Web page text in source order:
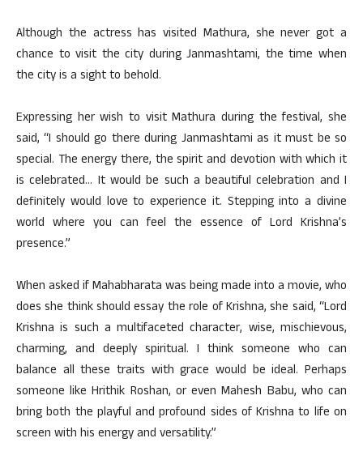
Although the actress has visited Mathura, she never got a
chance to visit the city during Janmashtami, the time when
the city is a sight to behold.
Expressing her wish to visit Mathura during the festival, she
said, “I should go there during Janmashtami as it must be so
special. The energy there, the spirit and devotion with which it
is celebrated… It would be such a beautiful celebration and I
definitely would love to experience it. Stepping into a divine
world where you can feel the essence of Lord Krishna’s
presence.”
When asked if Mahabharata was being made into a movie, who
does she think should essay the role of Krishna, she said, “Lord
Krishna is such a multifaceted character, wise, mischievous,
charming, and deeply spiritual. I think someone who can
balance all these traits with grace would be ideal. Perhaps
someone like Hrithik Roshan, or even Mahesh Babu, who can
bring both the playful and profound sides of Krishna to life on
screen with his energy and versatility.”